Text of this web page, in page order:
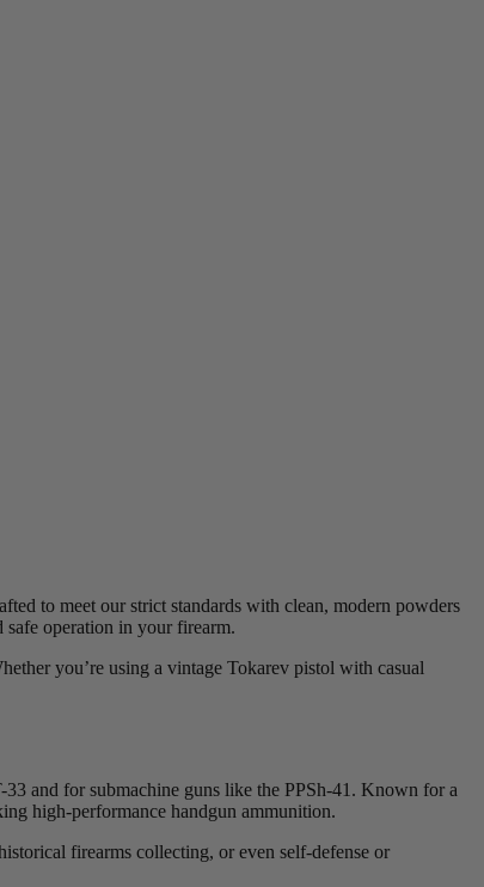
to meet our strict standards with clean, modern powders
safe operation in your firearm.
you’re using a vintage Tokarev pistol with casual
and for submachine guns like the PPSh-41. Known for a
high-performance handgun ammunition.
firearms collecting, or even self-defense or